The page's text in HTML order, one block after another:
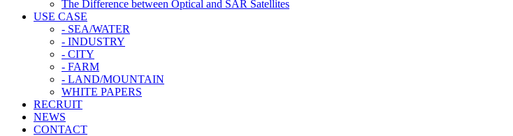
The Difference between Optical and SAR Satellites
USE CASE
- SEA/WATER
- INDUSTRY
- CITY
- FARM
- LAND/MOUNTAIN
WHITE PAPERS
RECRUIT
NEWS
CONTACT